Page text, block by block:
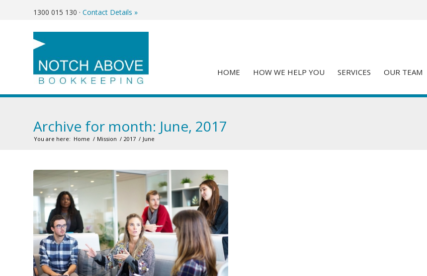
1300 015 130 · Contact Details »
HOME HOW WE HELP YOU SERVICES OUR TEAM
Archive for month: June, 2017
You are here: Home / Mission / 2017 / June